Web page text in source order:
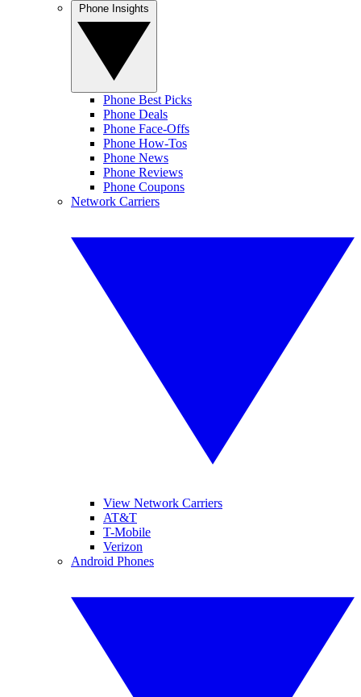
Phone Best Picks
Phone Deals
Phone Face-Offs
Phone How-Tos
Phone News
Phone Reviews
Phone Coupons
Network Carriers
View Network Carriers
AT&T
T-Mobile
Verizon
Android Phones